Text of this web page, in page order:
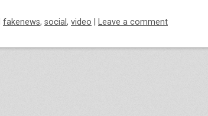
fakenews, social, video Leave a comment